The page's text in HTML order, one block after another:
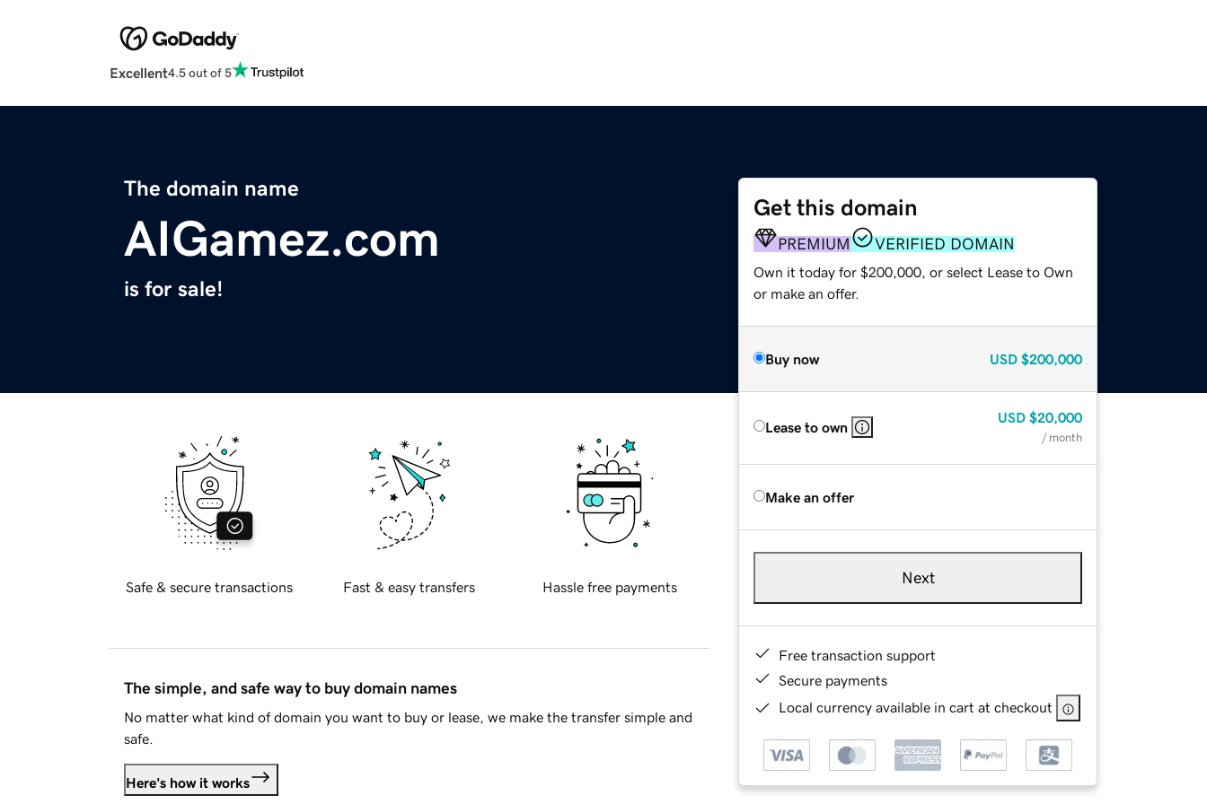
Excellent4.5 out of 5
The domain name
AIGamez.com
is for sale!
Get this domain
PREMIUM VERIFIED DOMAIN
Own it today for $200,000, or select Lease to Own
or make an offer.
Buy now USD $200,000
Lease to own
USD $20,000
/ month
Make an offer
Next
Free transaction support
Secure payments
Local currency available in cart at checkout
Safe & secure transactions Fast & easy transfers Hassle free payments
The simple, and safe way to buy domain names
No matter what kind of domain you want to buy or lease, we make the transfer simple and
safe.
Here's how it works